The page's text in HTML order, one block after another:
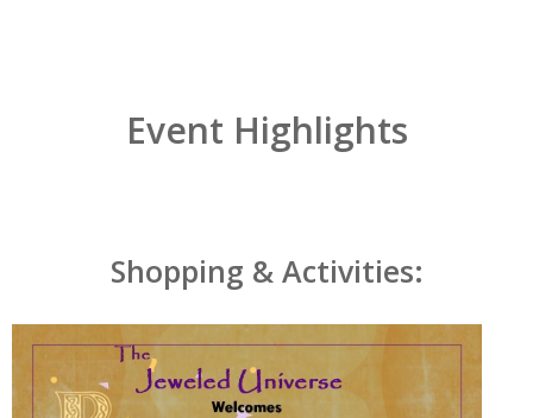
Event Highlights
Shopping & Activities: